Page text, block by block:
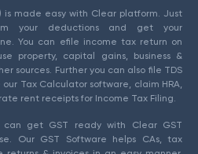
is made easy with Clear platform. Just
your deductions and get your
You can efile income tax return on
property, capital gains, business &
sources. Further you can also file TDS
Tax Calculator software, claim HRA,
rent receipts for Income Tax Filing.
can get GST ready with Clear GST
Our GST Software helps CAs, tax